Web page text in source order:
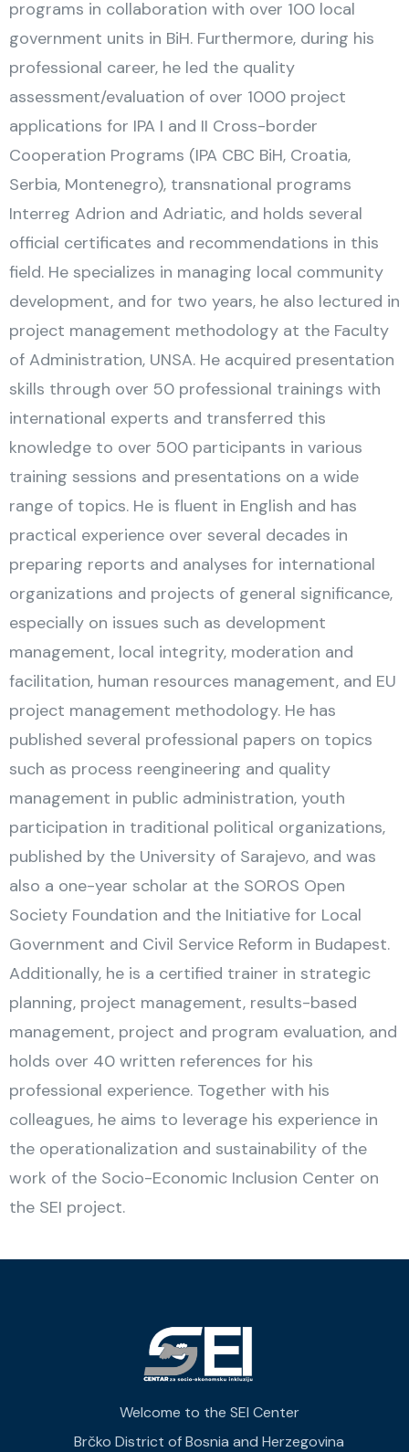
programs in collaboration with over 100 local
government units in BiH. Furthermore, during his
professional career, he led the quality
assessment/evaluation of over 1000 project
applications for IPA I and II Cross-border
Cooperation Programs (IPA CBC BiH, Croatia,
Serbia, Montenegro), transnational programs
Interreg Adrion and Adriatic, and holds several
official certificates and recommendations in this
field. He specializes in managing local community
development, and for two years, he also lectured in
project management methodology at the Faculty
of Administration, UNSA. He acquired presentation
skills through over 50 professional trainings with
international experts and transferred this
knowledge to over 500 participants in various
training sessions and presentations on a wide
range of topics. He is fluent in English and has
practical experience over several decades in
preparing reports and analyses for international
organizations and projects of general significance,
especially on issues such as development
management, local integrity, moderation and
facilitation, human resources management, and EU
project management methodology. He has
published several professional papers on topics
such as process reengineering and quality
management in public administration, youth
participation in traditional political organizations,
published by the University of Sarajevo, and was
also a one-year scholar at the SOROS Open
Society Foundation and the Initiative for Local
Government and Civil Service Reform in Budapest.
Additionally, he is a certified trainer in strategic
planning, project management, results-based
management, project and program evaluation, and
holds over 40 written references for his
professional experience. Together with his
colleagues, he aims to leverage his experience in
the operationalization and sustainability of the
work of the Socio-Economic Inclusion Center on
the SEI project.
Welcome to the SEI Center
Brčko District of Bosnia and Herzegovina